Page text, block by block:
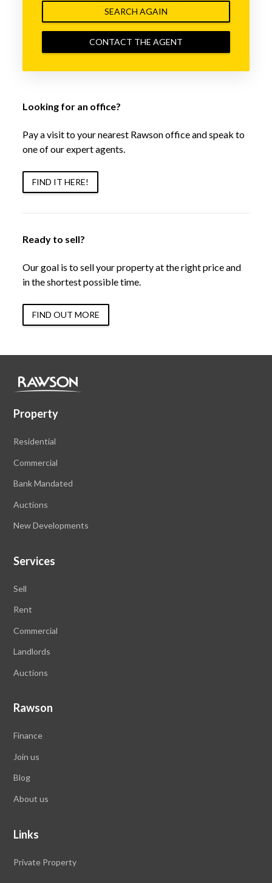
SEARCH AGAIN
CONTACT THE AGENT
Looking for an office?
Pay a visit to your nearest Rawson office and speak to
one of our expert agents.
FIND IT HERE!
Ready to sell?
Our goal is to sell your property at the right price and
in the shortest possible time.
FIND OUT MORE
Property
Residential
Commercial
Bank Mandated
Auctions
New Developments
Services
Sell
Rent
Commercial
Landlords
Auctions
Rawson
Finance
Join us
Blog
About us
Links
Private Property